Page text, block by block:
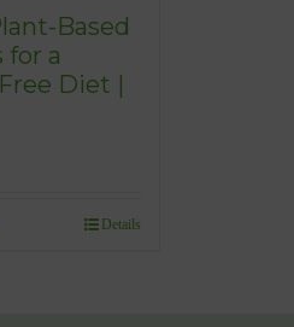
Based
for a
Diet |
Details